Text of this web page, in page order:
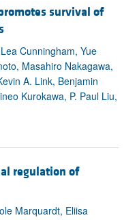
survival of
Cunningham, Yue
Masahiro Nakagawa,
A. Link, Benjamin
Kurokawa, P. Paul Liu,
regulation of
Marquardt, Eliisa